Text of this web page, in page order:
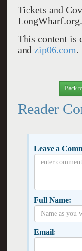
Tickets and
LongWharf.org.
This content is
and zip06.com.
Back
Reader
Leave a
Full Name:
Email: